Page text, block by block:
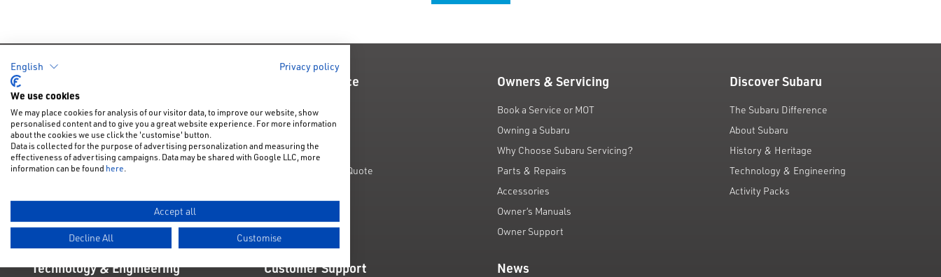
New Cars
Electric & Hybrid
Used Cars
Offers & Finance
New Car Offers
NFU Discounts
Motability Scheme
Request a Finance Quote
Owners & Servicing
Book a Service or MOT
Owning a Subaru
Why Choose Subaru Servicing?
Parts & Repairs
Accessories
Owner’s Manuals
Owner Support
Discover Subaru
The Subaru Difference
About Subaru
History & Heritage
Technology & Engineering
Activity Packs
Technology & Engineering Customer Support News
English Privacy policy
We use cookies
We may place cookies for analysis of our visitor data, to improve our website, show
personalised content and to give you a great website experience. For more information
about the cookies we use click the 'customise' button.
Data is collected for the purpose of advertising personalization and measuring the
effectiveness of advertising campaigns. Data may be shared with Google LLC, more
information can be found here.
Accept all
Decline All Customise